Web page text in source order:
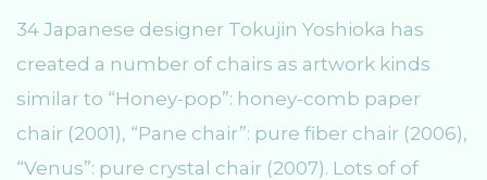
34 Japanese designer Tokujin Yoshioka has
created a number of chairs as artwork kinds
similar to “Honey-pop”: honey-comb paper
chair (2001), “Pane chair”: pure fiber chair (2006),
“Venus”: pure crystal chair (2007). Lots of of